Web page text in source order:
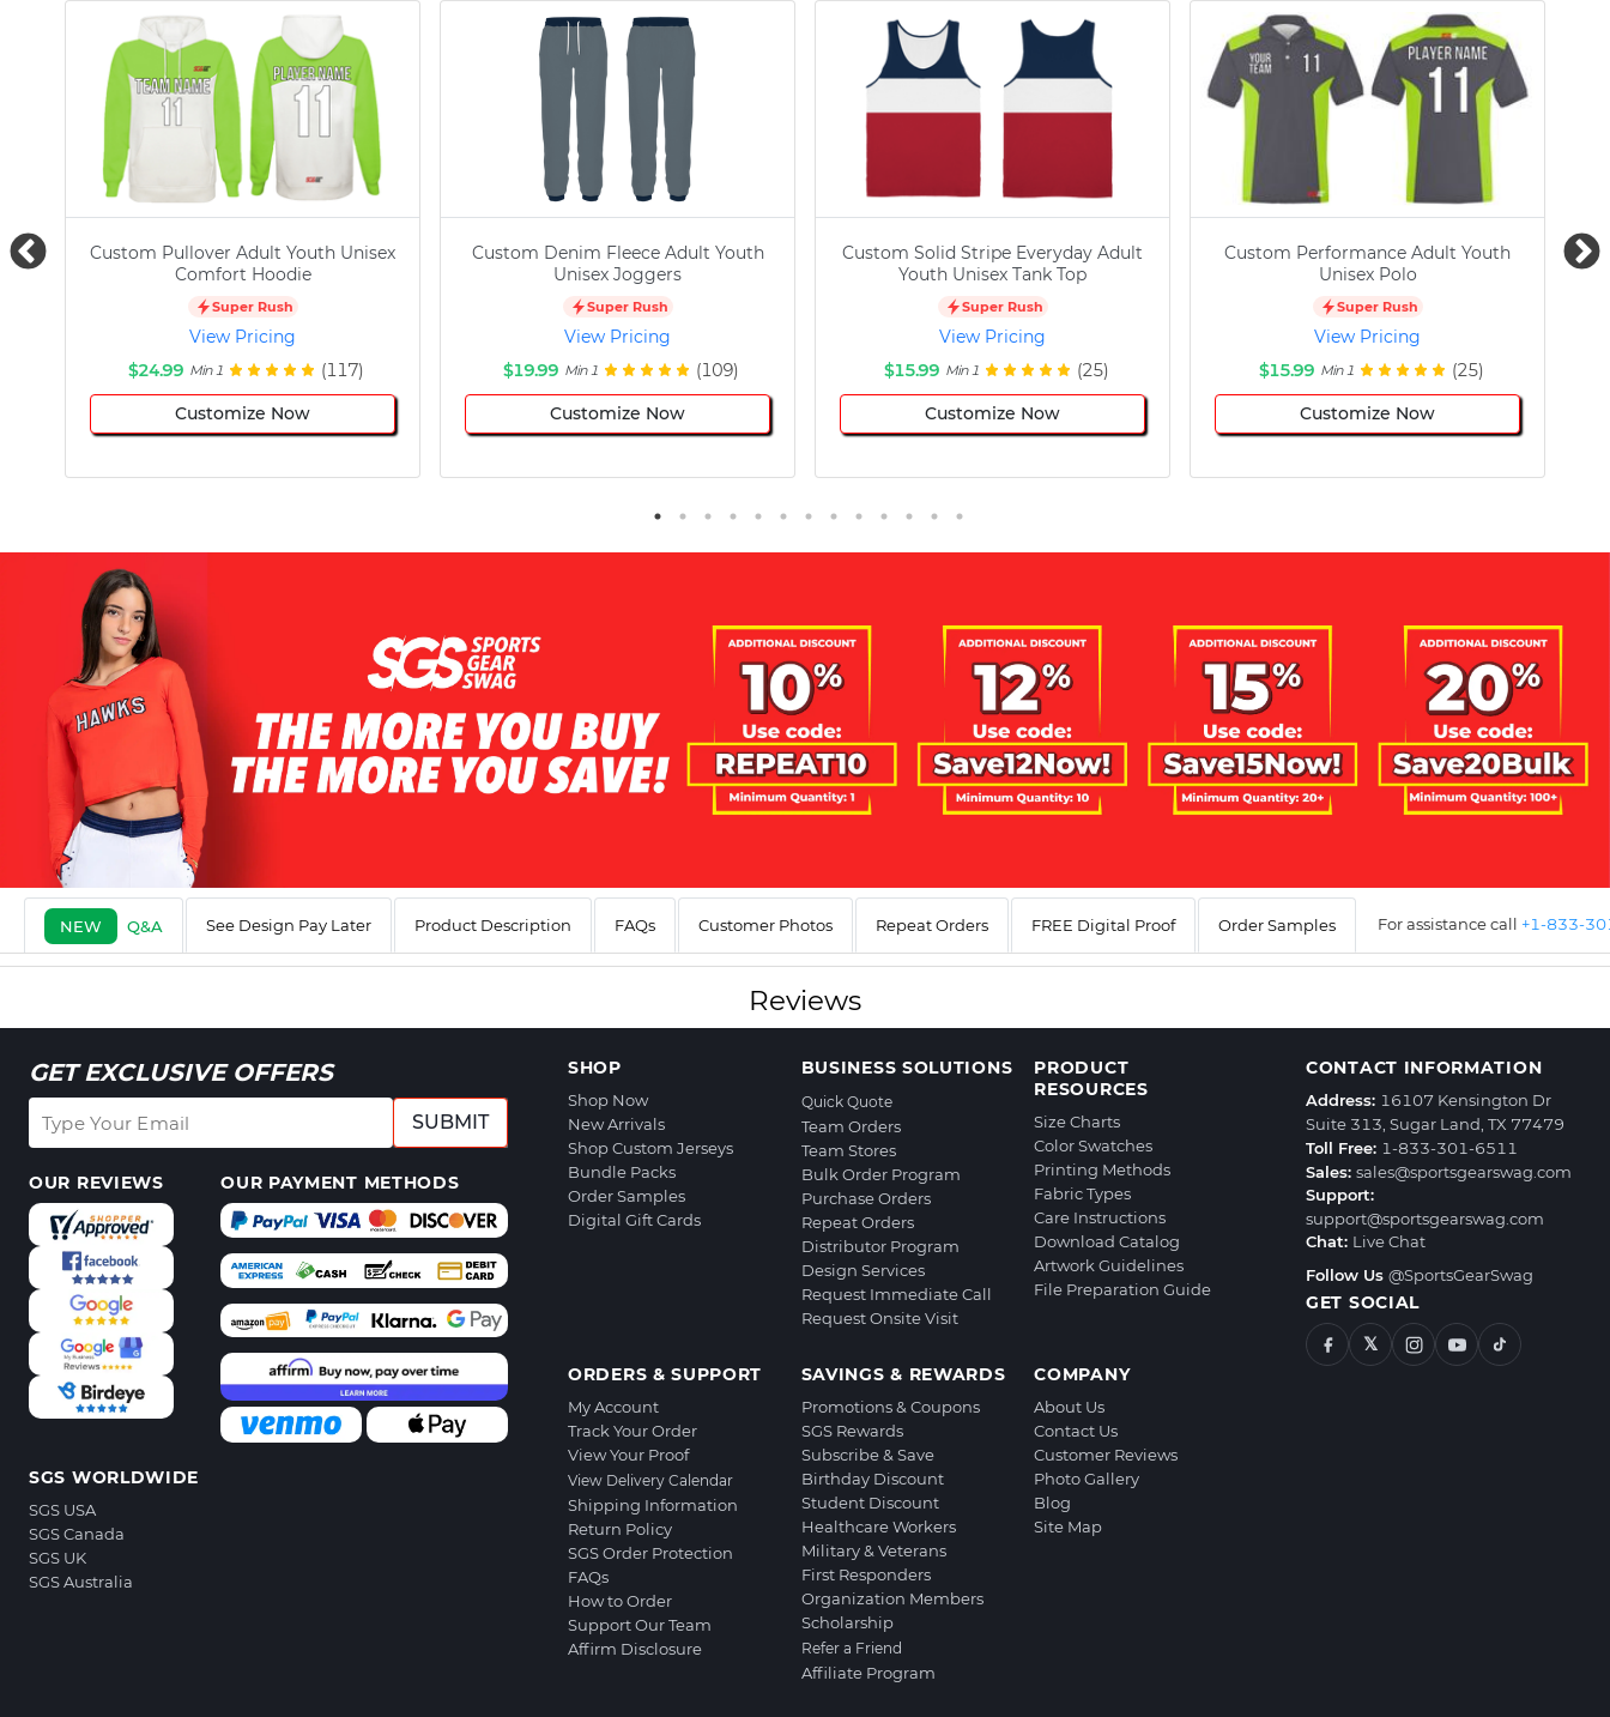
Custom Pullover Adult Youth Unisex
Comfort Hoodie
Super Rush
View Pricing
$24.99 Min 1 (117)
Customize Now
Custom Denim Fleece Adult Youth
Unisex Joggers
Super Rush
View Pricing
$19.99 Min 1 (109)
Customize Now
Custom Solid Stripe Everyday Adult
Youth Unisex Tank Top
Super Rush
View Pricing
$15.99 Min 1 (25)
Customize Now
Custom Performance Adult Youth
Unisex Polo
Super Rush
View Pricing
$15.99 Min 1 (25)
Customize Now
NEW Q&A See Design Pay Later Product Description FAQs Customer Photos Repeat Orders FREE Digital Proof Order Samples For assistance call +1-833-
Reviews
GET EXCLUSIVE OFFERS
SUBMIT
OUR REVIEWS OUR PAYMENT METHODS
SGS WORLDWIDE
SGS USA
SGS Canada
SGS UK
SGS Australia
SHOP
Shop Now
New Arrivals
Shop Custom Jerseys
Bundle Packs
Order Samples
Digital Gift Cards
BUSINESS SOLUTIONS
Quick Quote
Team Orders
Team Stores
Bulk Order Program
Purchase Orders
Repeat Orders
Distributor Program
Design Services
Request Immediate Call
Request Onsite Visit
PRODUCT
RESOURCES
Size Charts
Color Swatches
Printing Methods
Fabric Types
Care Instructions
Download Catalog
Artwork Guidelines
File Preparation Guide
ORDERS & SUPPORT
My Account
Track Your Order
View Your Proof
View Delivery Calendar
Shipping Information
Return Policy
SGS Order Protection
FAQs
How to Order
Support Our Team
Affirm Disclosure
SAVINGS & REWARDS
Promotions & Coupons
SGS Rewards
Subscribe & Save
Birthday Discount
Student Discount
Healthcare Workers
Military & Veterans
First Responders
Organization Members
Scholarship
Refer a Friend
Affiliate Program
COMPANY
About Us
Contact Us
Customer Reviews
Photo Gallery
Blog
Site Map
CONTACT INFORMATION
Address: 16107 Kensington Dr
Suite 313, Sugar Land, TX 77479
Toll Free: 1-833-301-6511
Sales: sales@sportsgearswag.com
Support:
support@sportsgearswag.com
Chat: Live Chat
Follow Us @SportsGearSwag
GET SOCIAL
𝕏